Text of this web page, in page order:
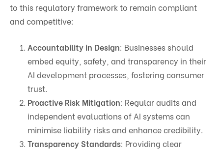
to this regulatory framework to remain compliant
and competitive:
Accountability in Design: Businesses should
embed equity, safety, and transparency in their
AI development processes, fostering consumer
trust.
Proactive Risk Mitigation: Regular audits and
independent evaluations of AI systems can
minimise liability risks and enhance credibility.
Transparency Standards: Providing clear